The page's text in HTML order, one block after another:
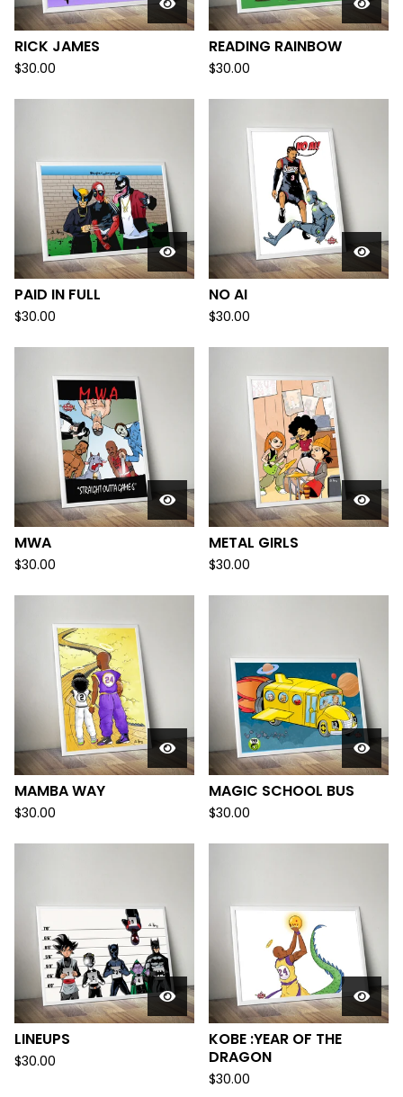
RICK JAMES
$30.00
READING RAINBOW
$30.00
PAID IN FULL
$30.00
NO AI
$30.00
MWA
$30.00
METAL GIRLS
$30.00
MAMBA WAY
$30.00
MAGIC SCHOOL BUS
$30.00
LINEUPS
$30.00
KOBE :YEAR OF THE
DRAGON
$30.00